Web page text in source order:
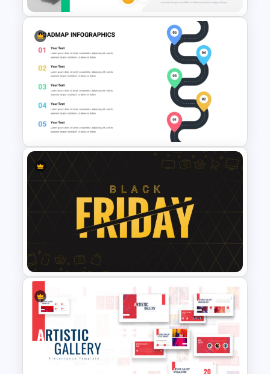
Fluid Design Agenda Slide
Template For PowerPoint
Roadmap Template For
PowerPoint
Modern Black Friday